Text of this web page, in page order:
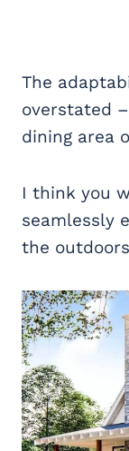
The
overstated
dining area
I think you
seamlessly
the